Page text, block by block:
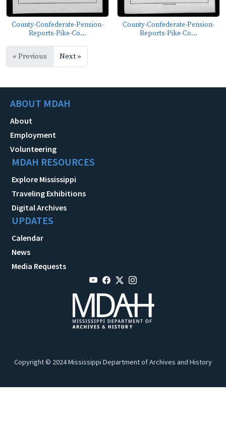
County-Confederate-Pension-
Reports-Pike-Co...
County-Confederate-Pension-
Reports-Pike-Co...
« Previous Next »
ABOUT MDAH
About
Employment
Volunteering
MDAH RESOURCES
Explore Mississippi
Traveling Exhibitions
Digital Archives
UPDATES
Calendar
News
Media Requests
Copyright © 2024 Mississippi Department of Archives and History